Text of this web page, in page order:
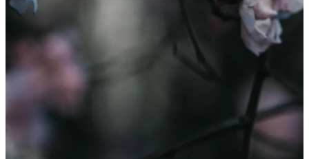
I have a Fiona Apple song dancing in my head, the line, “..winter
gives way to warm” and earlier in the week it definitely felt like that.